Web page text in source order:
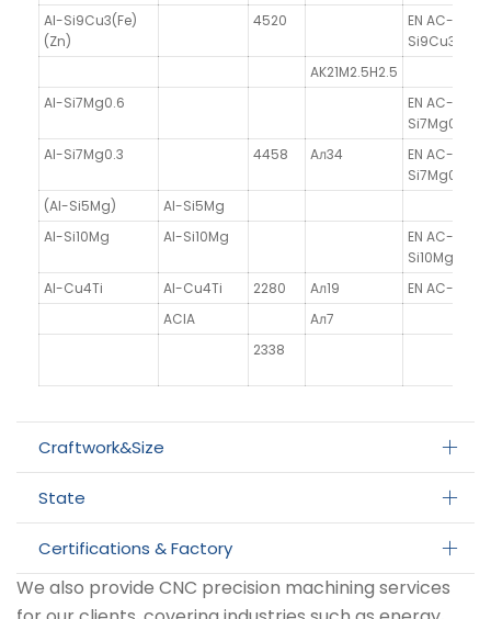
Al-Si9Cu3(Fe)
(Zn)
4520
EN AC-
AK21M2.5H2.5
Al-Si7Mg0.6
EN AC-
Si7Mg0.6
Al-Si7Mg0.3
4458 Aл34
EN AC-
Si7Mg0.3
(Al-Si5Mg)
Al-Si5Mg
Al-Si10Mg
Al-Si10Mg
EN AC-
Si10Mg(a)
Al-Cu4Ti
Al-Cu4Ti 2280 Aл19
EN AC-
AClA
Aл7
2338
Craftwork&Size
State
Certifications & Factory
We also provide CNC precision machining services